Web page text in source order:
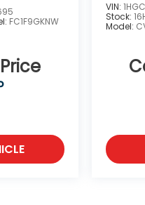
FC1F9GKNW
VIN:
Stock:
Model: